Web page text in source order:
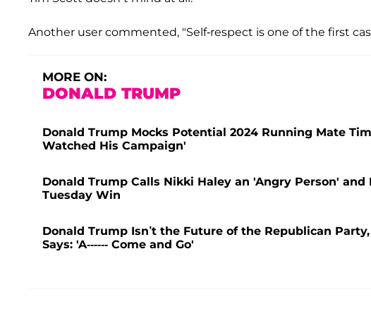
Another user commented, "Self-respect is one of the first
MORE ON:
DONALD TRUMP
Donald Trump Mocks Potential 2024 Running Mate
Watched His Campaign'
Donald Trump Calls Nikki Haley an 'Angry Person'
Tuesday Win
Donald Trump Isn’t the Future of the Republican
Says: 'A------ Come and Go'